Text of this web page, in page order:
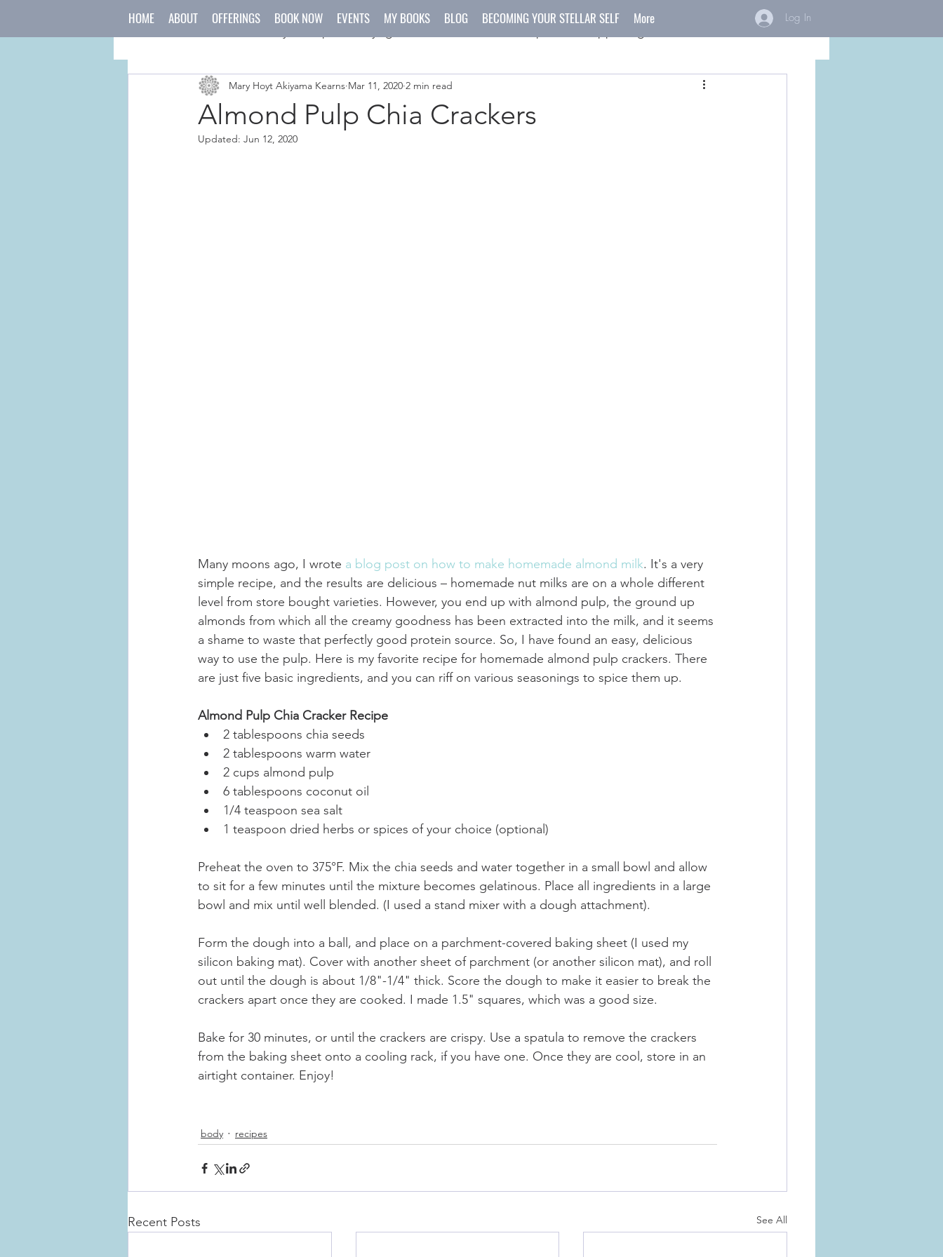
japanese culture holidays crafts
Almond Pulp Chia Crackers
Mary Hoyt Akiyama Kearns Mar 11, 2020 2 min read
Updated: Jun 12, 2020
Many moons ago, I wrote a blog post on how to make homemade almond milk. It's a very
simple recipe, and the results are delicious – homemade nut milks are on a whole different
level from store bought varieties. However, you end up with almond pulp, the ground up
almonds from which all the creamy goodness has been extracted into the milk, and it seems
a shame to waste that perfectly good protein source. So, I have found an easy, delicious
way to use the pulp. Here is my favorite recipe for homemade almond pulp crackers. There
are just five basic ingredients, and you can riff on various seasonings to spice them up.
Almond Pulp Chia Cracker Recipe
2 tablespoons chia seeds
2 tablespoons warm water
2 cups almond pulp
6 tablespoons coconut oil
1/4 teaspoon sea salt
1 teaspoon dried herbs or spices of your choice (optional)
Preheat the oven to 375°F. Mix the chia seeds and water together in a small bowl and allow
to sit for a few minutes until the mixture becomes gelatinous. Place all ingredients in a large
bowl and mix until well blended. (I used a stand mixer with a dough attachment).
Form the dough into a ball, and place on a parchment-covered baking sheet (I used my
silicon baking mat). Cover with another sheet of parchment (or another silicon mat), and roll
out until the dough is about 1/8"-1/4" thick. Score the dough to make it easier to break the
crackers apart once they are cooked. I made 1.5" squares, which was a good size.
Bake for 30 minutes, or until the crackers are crispy. Use a spatula to remove the crackers
from the baking sheet onto a cooling rack, if you have one. Once they are cool, store in an
airtight container. Enjoy!
body recipes
Recent Posts See All
HOME ABOUT OFFERINGS BOOK NOW EVENTS MY BOOKS BLOG BECOMING YOUR STELLAR SELF More Log In